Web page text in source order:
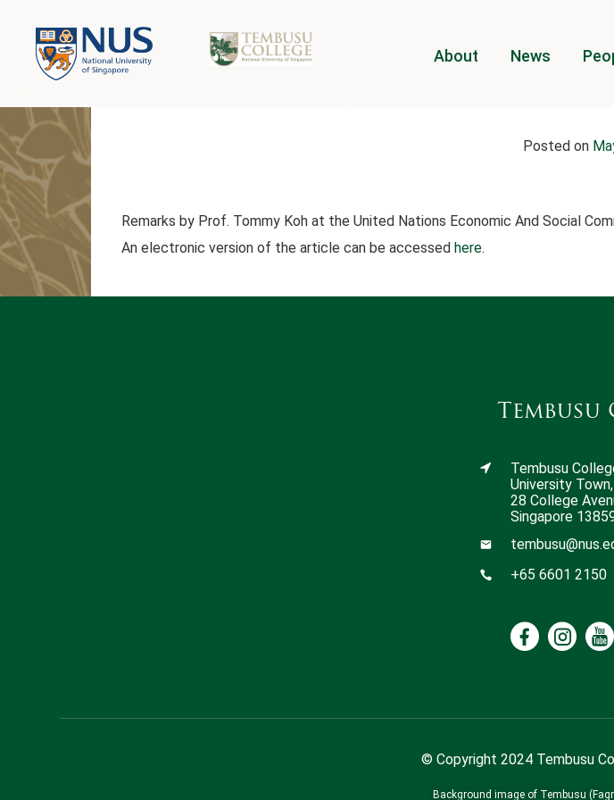
About News
Posted on
Remarks by Prof. Tommy Koh at the United Nations Economic And Social
An electronic version of the article can be accessed here.
Tembusu
University
28 College
Singapore
+65 6601 2150
© Copyright 2024 Tembusu
Background image of Tembusu